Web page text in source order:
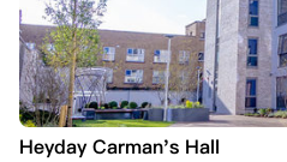
Heyday Carman's Hall